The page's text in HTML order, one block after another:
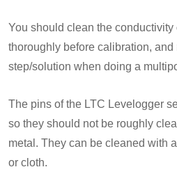
You should clean the
thoroughly before calibration,
step/solution when doing a
The pins of the LTC Levelogger
so they should not be roughly
metal. They can be cleaned with
or cloth.